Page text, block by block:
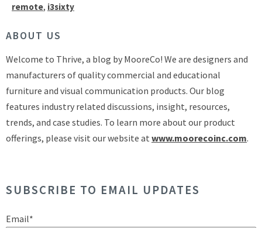
remote, i3sixty
ABOUT US
Welcome to Thrive, a blog by MooreCo! We are designers and
manufacturers of quality commercial and educational
furniture and visual communication products. Our blog
features industry related discussions, insight, resources,
trends, and case studies. To learn more about our product
offerings, please visit our website at www.moorecoinc.com.
SUBSCRIBE TO EMAIL UPDATES
Email*